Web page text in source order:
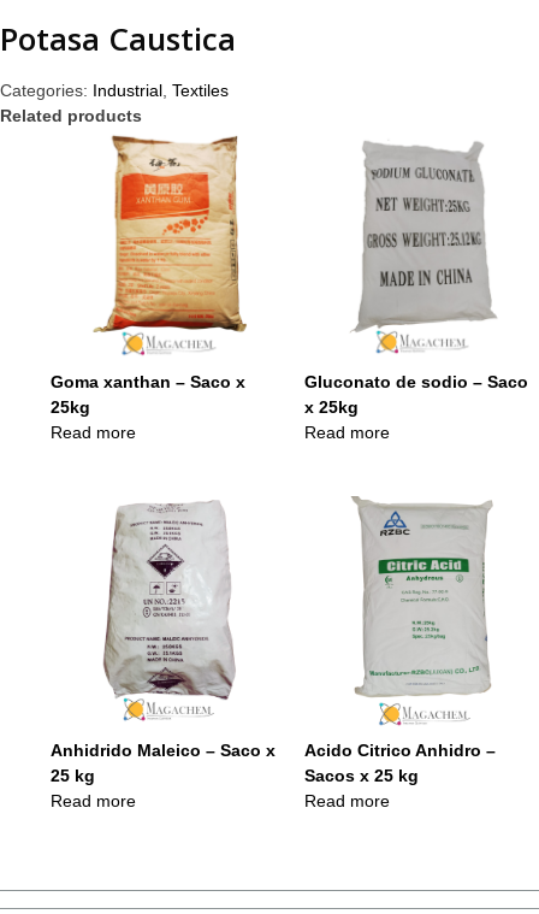
Potasa Caustica
Categories: Industrial Textiles
Related products
Goma xanthan – Saco x
25kg
Read more
Gluconato de sodio – Saco
x 25kg
Read more
Anhidrido Maleico – Saco x
25 kg
Read more
Acido Citrico Anhidro –
Sacos x 25 kg
Read more